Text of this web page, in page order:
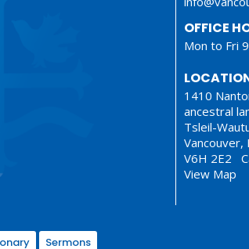
OFFICE
Mon to Fri
1410
ancestral
Tsleil-
Vancouver,
V6H 2E2
View Map
Sermons